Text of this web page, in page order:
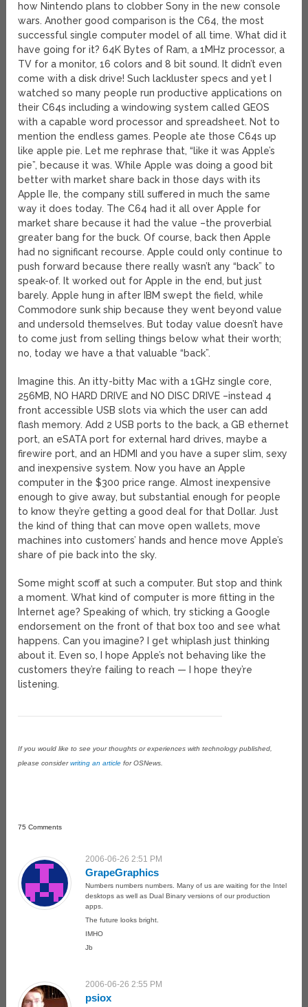
how Nintendo plans to clobber Sony in the new console
wars. Another good comparison is the C64, the most
successful single computer model of all time. What did it
have going for it? 64K Bytes of Ram, a 1MHz processor, a
TV for a monitor, 16 colors and 8 bit sound. It didn’t even
come with a disk drive! Such lackluster specs and yet I
watched so many people run productive applications on
their C64s including a windowing system called GEOS
with a capable word processor and spreadsheet. Not to
mention the endless games. People ate those C64s up
like apple pie. Let me rephrase that, “like it was Apple’s
pie”, because it was. While Apple was doing a good bit
better with market share back in those days with its
Apple IIe, the company still suffered in much the same
way it does today. The C64 had it all over Apple for
market share because it had the value –the proverbial
greater bang for the buck. Of course, back then Apple
had no significant recourse. Apple could only continue to
push forward because there really wasn’t any “back” to
speak-of. It worked out for Apple in the end, but just
barely. Apple hung in after IBM swept the field, while
Commodore sunk ship because they went beyond value
and undersold themselves. But today value doesn’t have
to come just from selling things below what their worth;
no, today we have a that valuable “back”.
Imagine this. An itty-bitty Mac with a 1GHz single core,
256MB, NO HARD DRIVE and NO DISC DRIVE –instead 4
front accessible USB slots via which the user can add
flash memory. Add 2 USB ports to the back, a GB ethernet
port, an eSATA port for external hard drives, maybe a
firewire port, and an HDMI and you have a super slim, sexy
and inexpensive system. Now you have an Apple
computer in the $300 price range. Almost inexpensive
enough to give away, but substantial enough for people
to know they’re getting a good deal for that Dollar. Just
the kind of thing that can move open wallets, move
machines into customers’ hands and hence move Apple’s
share of pie back into the sky.
Some might scoff at such a computer. But stop and think
a moment. What kind of computer is more fitting in the
Internet age? Speaking of which, try sticking a Google
endorsement on the front of that box too and see what
happens. Can you imagine? I get whiplash just thinking
about it. Even so, I hope Apple’s not behaving like the
customers they’re failing to reach — I hope they’re
listening.
If you would like to see your thoughts or experiences with technology published,
please considerwriting an article for OSNews.
75 Comments
2006-06-26 2:51 PM
GrapeGraphics
Numbers numbers numbers. Many of us are waiting for the Intel
desktops as well as Dual Binary versions of our production
apps.
The future looks bright.
IMHO
Jb
2006-06-26 2:55 PM
psiox